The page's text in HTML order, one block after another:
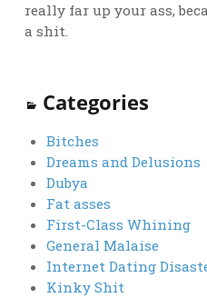
really far up your ass,
a shit.
Categories
Bitches
Dreams and Delusions
Dubya
Fat asses
First-Class Whining
General Malaise
Internet Dating
Kinky Shit